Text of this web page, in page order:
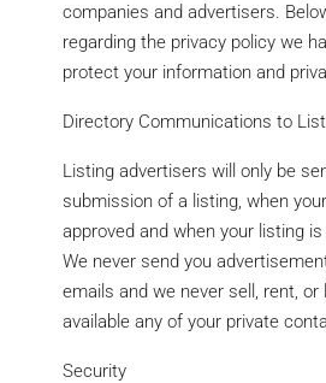
companies and advertisers.
regarding the privacy policy we
protect your information and
Directory Communications to
Listing advertisers will only be
submission of a listing, when
approved and when your listing
We never send you
emails and we never sell, rent, or
available any of your private
Security